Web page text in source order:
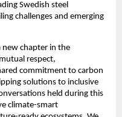
Swedish steel
challenges and emerging
new chapter in the
respect,
commitment to carbon
solutions to inclusive
held during this
climate-smart